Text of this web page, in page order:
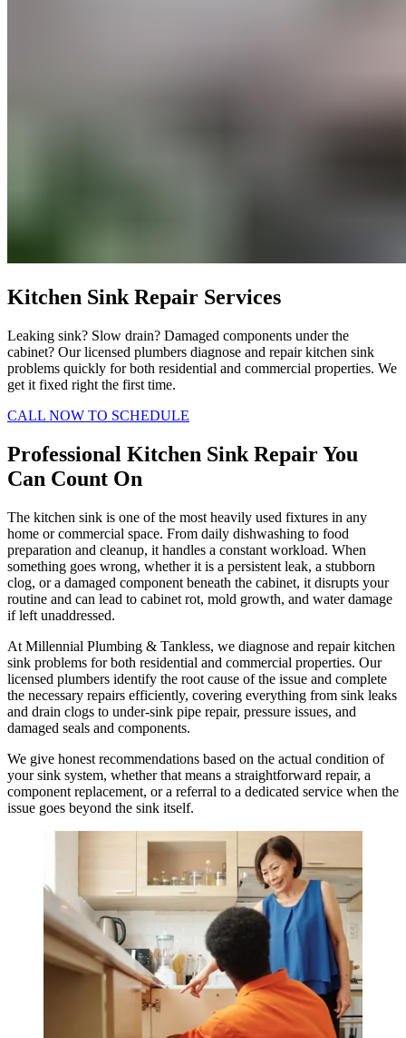
Kitchen Sink Repair Services
Leaking sink? Slow drain? Damaged components under the
cabinet? Our licensed plumbers diagnose and repair kitchen sink
problems quickly for both residential and commercial properties. We
get it fixed right the first time.
CALL NOW TO SCHEDULE
Professional Kitchen Sink Repair You
Can Count On
The kitchen sink is one of the most heavily used fixtures in any
home or commercial space. From daily dishwashing to food
preparation and cleanup, it handles a constant workload. When
something goes wrong, whether it is a persistent leak, a stubborn
clog, or a damaged component beneath the cabinet, it disrupts your
routine and can lead to cabinet rot, mold growth, and water damage
if left unaddressed.
At Millennial Plumbing & Tankless, we diagnose and repair kitchen
sink problems for both residential and commercial properties. Our
licensed plumbers identify the root cause of the issue and complete
the necessary repairs efficiently, covering everything from sink leaks
and drain clogs to under-sink pipe repair, pressure issues, and
damaged seals and components.
We give honest recommendations based on the actual condition of
your sink system, whether that means a straightforward repair, a
component replacement, or a referral to a dedicated service when the
issue goes beyond the sink itself.